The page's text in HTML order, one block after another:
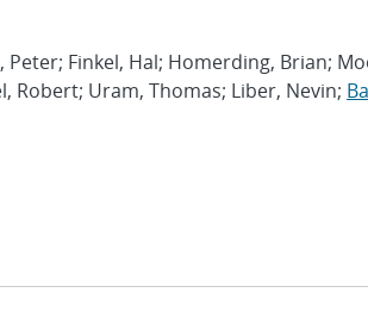
Peter; Finkel, Hal; Homerding, Brian;
Robert; Uram, Thomas; Liber, Nevin;